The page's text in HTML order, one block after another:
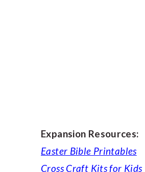
Expansion Resources:
Easter Bible Printables
Cross Craft Kits for Kids